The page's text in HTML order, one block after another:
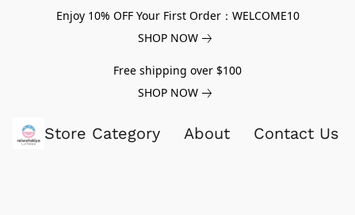
Enjoy 10% OFF Your First Order：WELCOME10
SHOP NOW
Free shipping over $100
SHOP NOW
Store Category About Contact Us